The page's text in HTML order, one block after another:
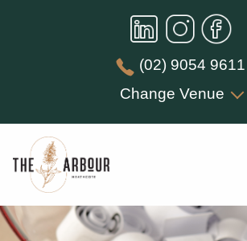
(02) 9054 9611
Change Venue